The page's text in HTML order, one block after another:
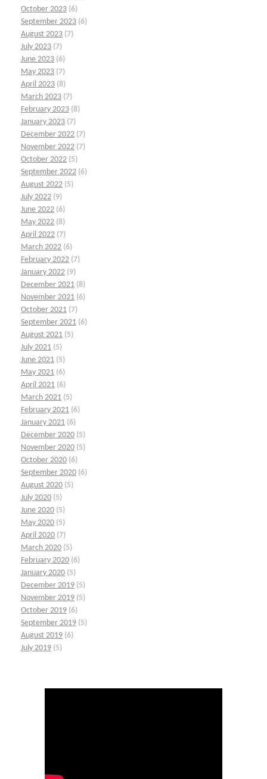
October 2023 (6)
September 2023 (6)
August 2023 (7)
July 2023 (7)
June 2023 (6)
May 2023 (7)
April 2023 (8)
March 2023 (7)
February 2023 (8)
January 2023 (7)
December 2022 (7)
November 2022 (7)
October 2022 (5)
September 2022 (6)
August 2022 (5)
July 2022 (9)
June 2022 (6)
May 2022 (8)
April 2022 (7)
March 2022 (6)
February 2022 (7)
January 2022 (9)
December 2021 (8)
November 2021 (6)
October 2021 (7)
September 2021 (6)
August 2021 (5)
July 2021 (5)
June 2021 (5)
May 2021 (6)
April 2021 (6)
March 2021 (5)
February 2021 (6)
January 2021 (6)
December 2020 (5)
November 2020 (5)
October 2020 (6)
September 2020 (6)
August 2020 (5)
July 2020 (5)
June 2020 (5)
May 2020 (5)
April 2020 (7)
March 2020 (5)
February 2020 (6)
January 2020 (5)
December 2019 (5)
November 2019 (5)
October 2019 (6)
September 2019 (5)
August 2019 (6)
July 2019 (5)